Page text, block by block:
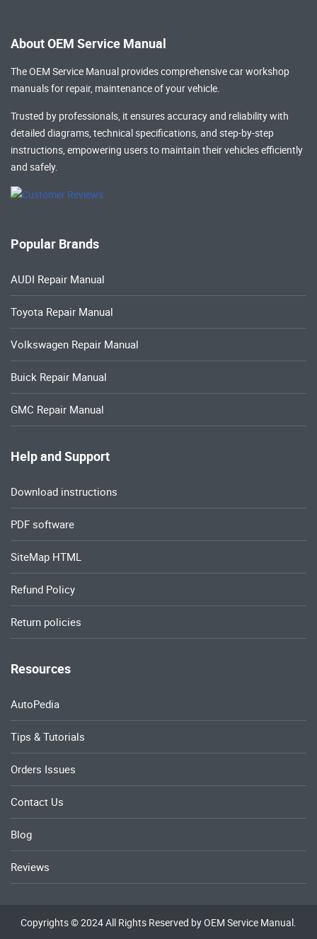
About OEM Service Manual
The OEM Service Manual provides comprehensivecar workshop
manualsfor repair, maintenance of your vehicle.
Trusted by professionals, it ensures accuracy and reliability with
detailed diagrams, technical specifications, and step-by-step
instructions, empowering users to maintain their vehicles efficiently
and safely.
Popular Brands
AUDI Repair Manual
Toyota Repair Manual
Volkswagen Repair Manual
Buick Repair Manual
GMC Repair Manual
Help and Support
Download instructions
PDF software
SiteMap HTML
Refund Policy
Return policies
Resources
AutoPedia
Tips & Tutorials
Orders Issues
Contact Us
Blog
Reviews
Copyrights © 2024 All Rights Reserved by OEM Service Manual.